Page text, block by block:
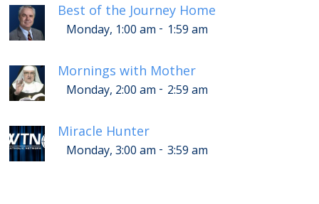
Best of the Journey Home
Monday, 1:00 am - 1:59 am
Mornings with Mother
Monday, 2:00 am - 2:59 am
Miracle Hunter
Monday, 3:00 am - 3:59 am